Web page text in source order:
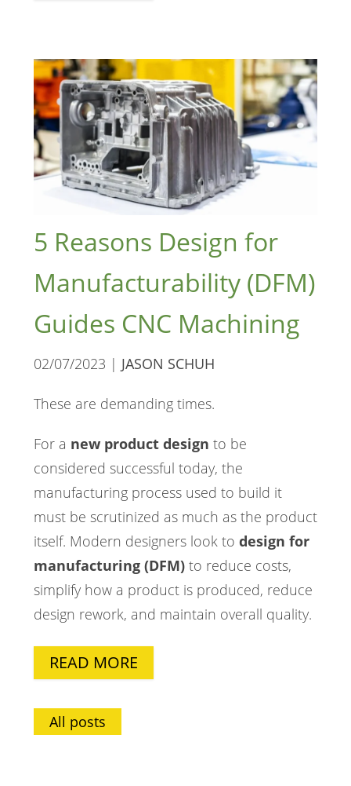
5 Reasons Design for
Manufacturability (DFM)
Guides CNC Machining
02/07/2023 | JASON SCHUH
These are demanding times.
For a new product design to be
considered successful today, the
manufacturing process used to build it
must be scrutinized as much as the product
itself. Modern designers look to design for
manufacturing (DFM)to reduce costs,
simplify how a product is produced, reduce
design rework, and maintain overall quality.
READ MORE
All posts